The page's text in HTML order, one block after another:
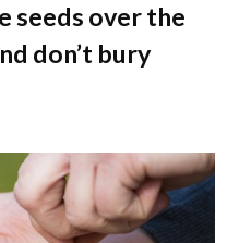
seeds over the
don’t bury